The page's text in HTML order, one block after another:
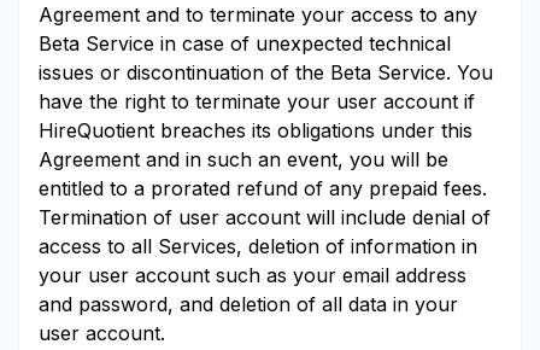
Agreement and to terminate your access to any
Beta Service in case of unexpected technical
issues or discontinuation of the Beta Service. You
have the right to terminate your user account if
HireQuotient breaches its obligations under this
Agreement and in such an event, you will be
entitled to a prorated refund of any prepaid fees.
Termination of user account will include denial of
access to all Services, deletion of information in
your user account such as your email address
and password, and deletion of all data in your
user account.